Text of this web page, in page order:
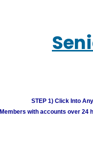
STEP 1) Click Into
Members with accounts over 24